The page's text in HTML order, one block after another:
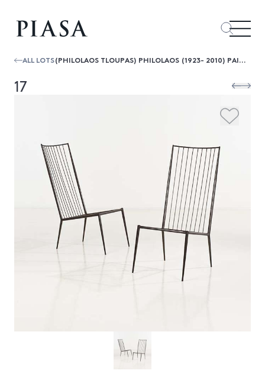
ALL LOTS (PHILOLAOS TLOUPAS) PHILOLAOS (1923- 2010) PAIRE DE CHAUFFEUSES, CIRCA 1961
17